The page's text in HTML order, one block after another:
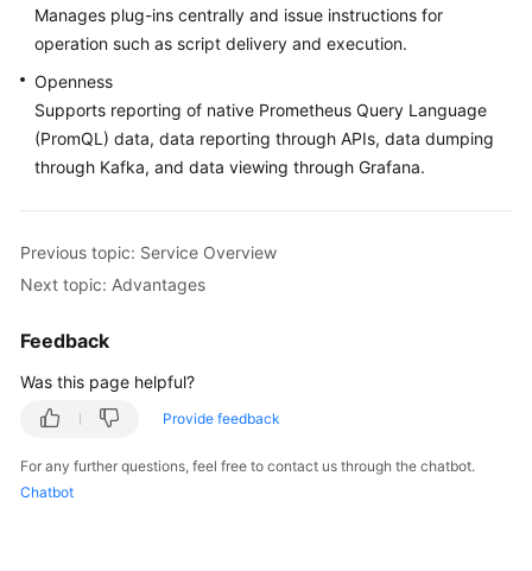
AOM
1.0
More
Documents
Reference
Glossary
Shared
Responsibilities
Level
Agreement
Manages plug-ins centrally and issue instructions for
operation such as script delivery and execution.
Openness
Supports reporting of native Prometheus Query Language
(PromQL) data, data reporting through APIs, data dumping
through Kafka, and data viewing through Grafana.
Previous topic: Service Overview
Next topic: Advantages
Feedback
Was this page helpful?
Provide feedback
For any further questions, feel free to contact us through the chatbot.
Chatbot